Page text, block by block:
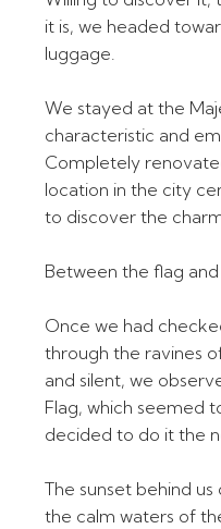
it is, we headed
luggage.
We stayed at the
characteristic and
Completely
location in the city
to discover the
Between the flag
Once we had
through the ravines
and silent, we
Flag, which seemed
decided to do it the
The sunset behind
the calm waters of